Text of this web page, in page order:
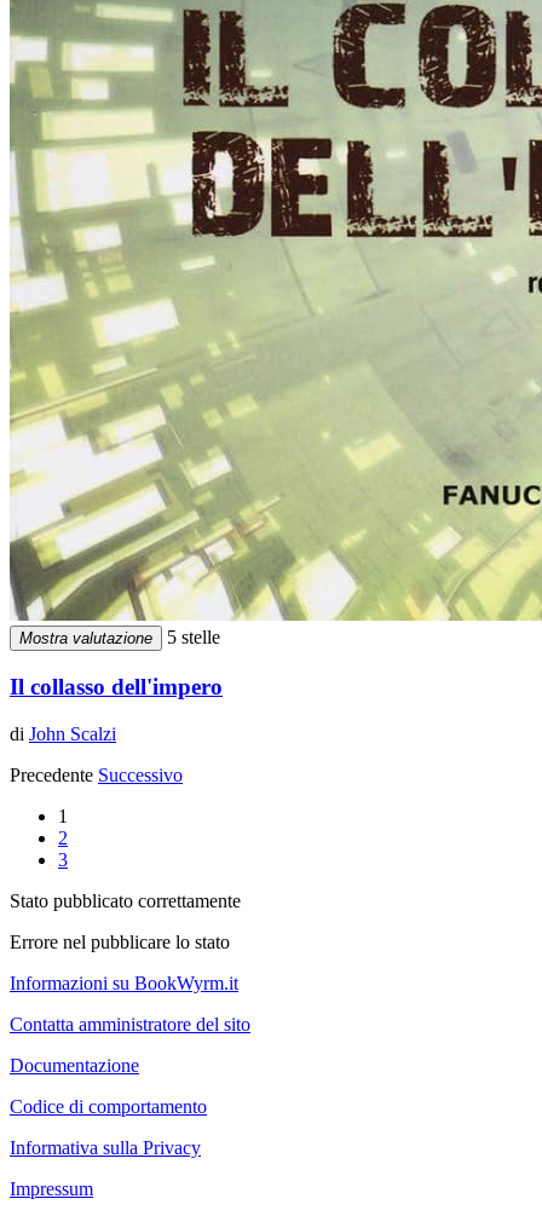
Mostra valutazione 5 stelle
Il collasso dell'impero
di John Scalzi
Precedente Successivo
1
2
3
Stato pubblicato correttamente
Errore nel pubblicare lo stato
Informazioni su BookWyrm.it
Contatta amministratore del sito
Documentazione
Codice di comportamento
Informativa sulla Privacy
Impressum